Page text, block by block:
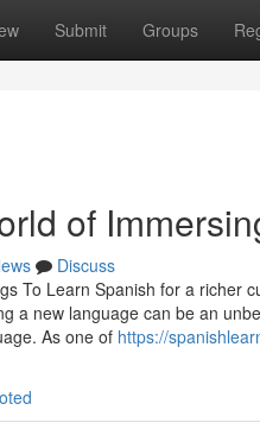
Submit Groups
of
Discuss
To Learn Spanish for a richer
a new language can be an
As one of https://